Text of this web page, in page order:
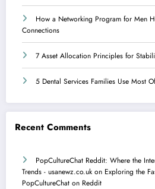
How a Networking Program for Men
Connections
7 Asset Allocation Principles for
5 Dental Services Families Use Most
Recent Comments
PopCultureChat Reddit: Where the
Trends - usanewz.co.uk on Exploring the
PopCultureChat on Reddit